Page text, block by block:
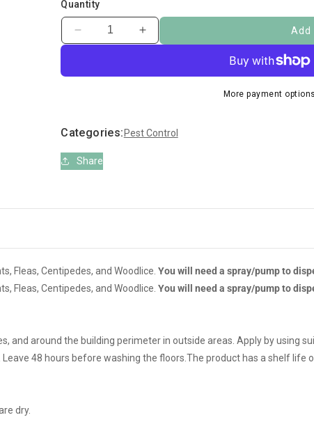
Quantity
Decrease
Comtec
Insects
Increase
Comtec
Insects
Add
More payment options
Categories:Pest Control
Share
Fleas, Centipedes, and Woodlice. You will need a spray/pump to
Fleas, Centipedes, and Woodlice. You will need a spray/pump to
and around the building perimeter in outside areas. Apply by using
48 hours before washing the floors.The product has a shelf life
dry.